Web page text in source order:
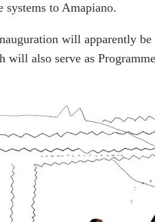
systems to Amapiano.
will apparently
will also serve as